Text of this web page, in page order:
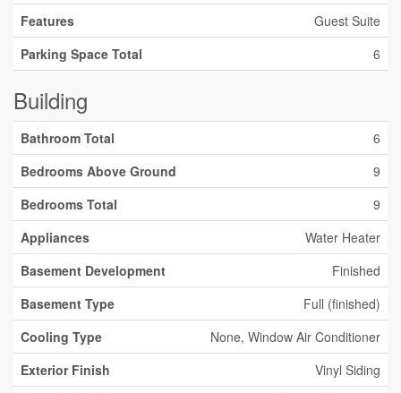
Features
Guest Suite
Parking Space Total
6
Building
Bathroom Total
6
Bedrooms Above Ground
9
Bedrooms Total
9
Appliances
Water Heater
Basement Development
Finished
Basement Type
Full (finished)
Cooling Type
None, Window Air Conditioner
Exterior Finish
Vinyl Siding